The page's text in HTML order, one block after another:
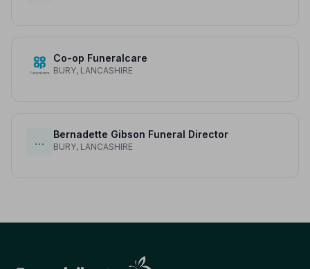
Co-op Funeralcare
BURY, LANCASHIRE
…
Bernadette Gibson Funeral Director
BURY, LANCASHIRE